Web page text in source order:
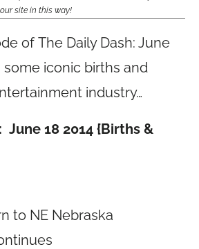
site in this way!
of The Daily Dash: June
some iconic births and
industry…
June 18 2014 {Births &
to NE Nebraska